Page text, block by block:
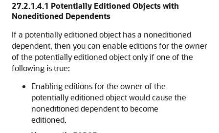
27.2.1.4.1 Potentially Editioned Objects with
Noneditioned Dependents
If a potentially editioned object has a noneditioned
dependent, then you can enable editions for the owner
of the potentially editioned object only if one of the
following is true:
Enabling editions for the owner of the
potentially editioned object would cause the
noneditioned dependent to become
editioned.